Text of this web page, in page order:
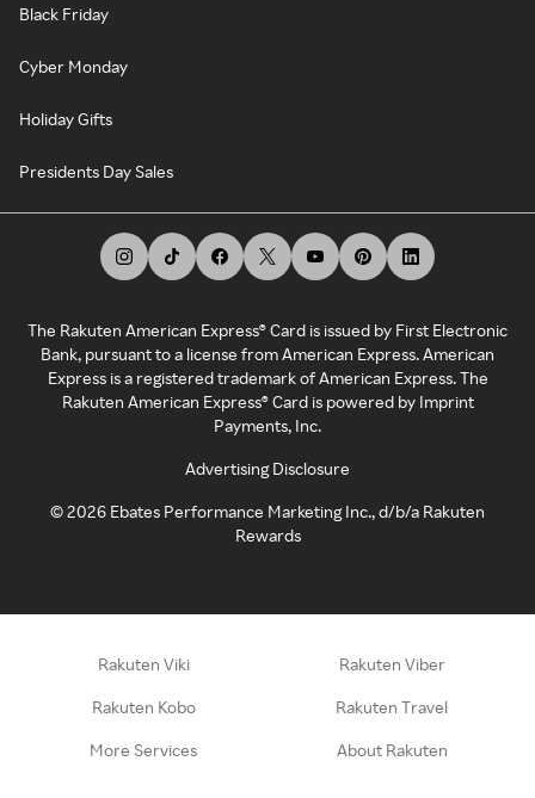
Black Friday
Cyber Monday
Holiday Gifts
Presidents Day Sales
The Rakuten American Express® Card is issued by First Electronic
Bank, pursuant to a license from American Express. American
Express is a registered trademark of American Express. The
Rakuten American Express® Card is powered by Imprint
Payments, Inc.
Advertising Disclosure
©2026 Ebates Performance Marketing Inc., d/b/a Rakuten
Rewards
Rakuten Viki Rakuten Viber
Rakuten Kobo Rakuten Travel
More Services About Rakuten